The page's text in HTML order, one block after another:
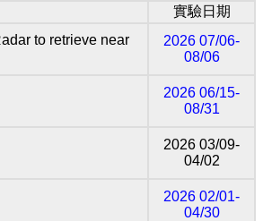
實驗日期
to retrieve near
2026 07/06-
08/06
2026 06/15-
08/31
2026 03/09-
04/02
2026 02/01-
04/30